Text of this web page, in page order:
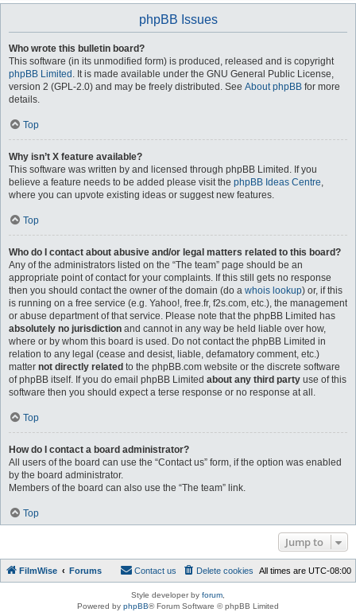
phpBB Issues
Who wrote this bulletin board?
This software (in its unmodified form) is produced, released and is copyright
phpBB Limited . It is made available under the GNU General Public License,
version 2 (GPL-2.0) and may be freely distributed. See About phpBB for more
details.
Top
Why isn’t X feature available?
This software was written by and licensed through phpBB Limited. If you
believe a feature needs to be added please visit the phpBB Ideas Centre,
where you can upvote existing ideas or suggest new features.
Top
Who do I contact about abusive and/or legal matters related to this board?
Any of the administrators listed on the “The team” page should be an
appropriate point of contact for your complaints. If this still gets no response
then you should contact the owner of the domain (do a whois lookup) or, if this
is running on a free service (e.g. Yahoo!, free.fr, f2s.com, etc.), the management
or abuse department of that service. Please note that the phpBB Limited has
absolutely no jurisdiction and cannot in any way be held liable over how,
where or by whom this board is used. Do not contact the phpBB Limited in
relation to any legal (cease and desist, liable, defamatory comment, etc.)
matter not directly related to the phpBB.com website or the discrete software
of phpBB itself. If you do email phpBB Limited about any third party use of this
software then you should expect a terse response or no response at all.
Top
How do I contact a board administrator?
All users of the board can use the “Contact us” form, if the option was enabled
by the board administrator.
Members of the board can also use the “The team” link.
Top
Jump to
FilmWise Forums All times are UTC-08:00
Delete cookies
Contact us
Style developer by forum
Powered by phpBB® Forum Software © phpBB Limited